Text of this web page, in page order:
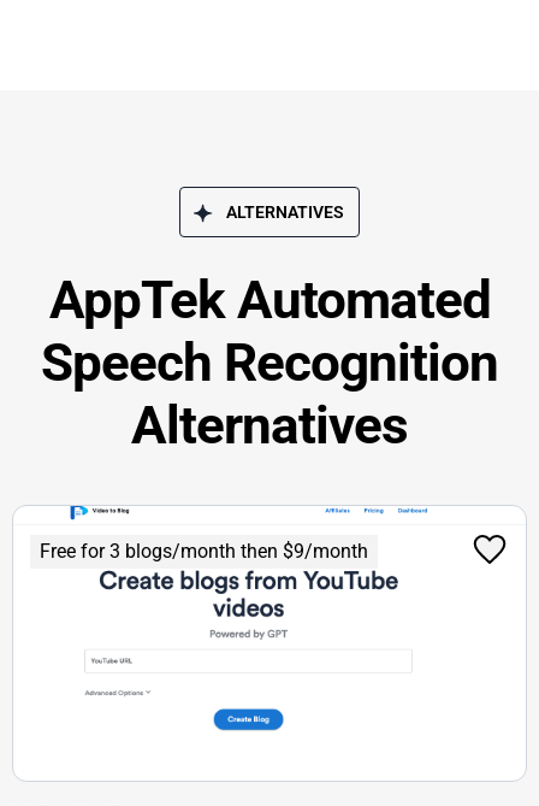
ALTERNATIVES
AppTek Automated
Speech Recognition
Alternatives
Free for 3 blogs/month then $9/month